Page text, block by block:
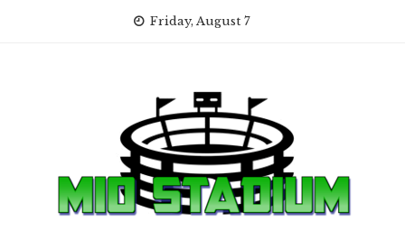
Friday, August 7